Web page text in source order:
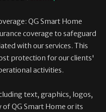
QG Smart Home
coverage to safeguard
with our services. This
protection for our clients'
activities.
text, graphics, logos,
QG Smart Home or its